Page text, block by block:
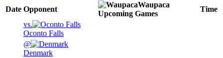
Date Opponent
Waupaca
Upcoming Games
Time
vs.
Oconto Falls
@
Denmark